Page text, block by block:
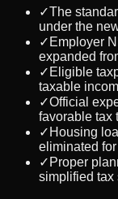
✓The
under the
✓ Employer
expanded
✓ Eligible
taxable
✓Official
favorable tax
✓ Housing
eliminated
✓ Proper
simplified tax